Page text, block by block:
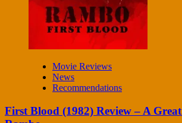
Movie Reviews
News
Recommendations
First Blood (1982) Review – A